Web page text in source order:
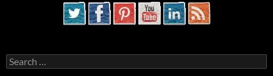
Search
for: